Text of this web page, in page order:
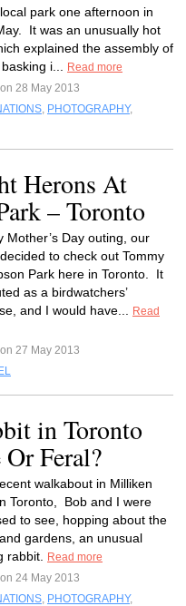
park one afternoon in
It was an unusually hot
explained the assembly of
i...
Read more
28 May 2013
, PHOTOGRAPHY,
Herons At
– Toronto
Mother’s Day outing, our
to check out Tommy
Park here in Toronto. It
as a birdwatchers’
and I would have...
Read
27 May 2013
in Toronto
Feral?
walkabout in Milliken
Toronto, Bob and I were
to see, hopping about the
gardens, an unusual
rabbit.
Read more
24 May 2013
, PHOTOGRAPHY,